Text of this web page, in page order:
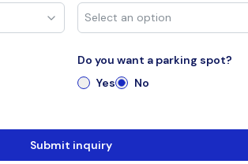
Do you want a parking spot?
Yes
No
Submit inquiry